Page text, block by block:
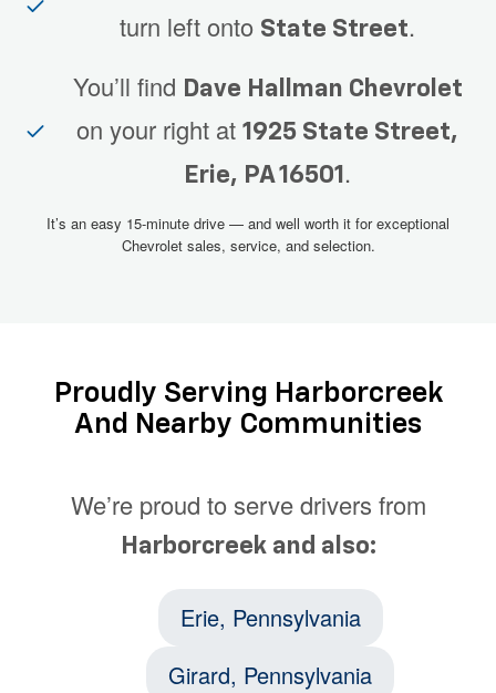
turn left onto State Street.
You’ll find Dave Hallman Chevrolet
on your right at 1925 State Street,
Erie, PA 16501 .
It’s an easy 15-minute drive — and well worth it for exceptional
Chevrolet sales, service, and selection.
Proudly Serving Harborcreek
And Nearby Communities
We’re proud to serve drivers from
Harborcreek and also:
Erie, Pennsylvania
Girard, Pennsylvania